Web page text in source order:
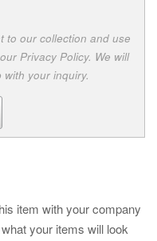
to our collection and use
Privacy Policy. We will
your inquiry.
item with your company
your items will look